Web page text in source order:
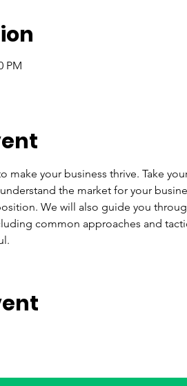
PM
make your business thrive. Take
the market for your
We will also guide you
common approaches and